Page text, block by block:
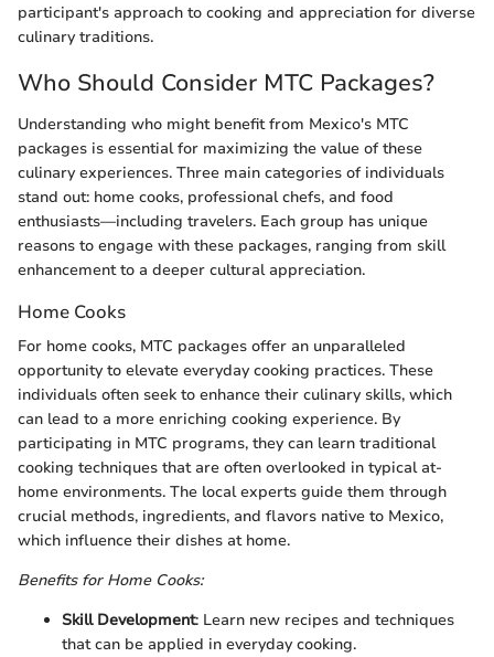
participant's approach to cooking and appreciation for diverse
culinary traditions.
Who Should Consider MTC Packages?
Understanding who might benefit from Mexico's MTC
packages is essential for maximizing the value of these
culinary experiences. Three main categories of individuals
stand out: home cooks, professional chefs, and food
enthusiasts—including travelers. Each group has unique
reasons to engage with these packages, ranging from skill
enhancement to a deeper cultural appreciation.
Home Cooks
For home cooks, MTC packages offer an unparalleled
opportunity to elevate everyday cooking practices. These
individuals often seek to enhance their culinary skills, which
can lead to a more enriching cooking experience. By
participating in MTC programs, they can learn traditional
cooking techniques that are often overlooked in typical at-
home environments. The local experts guide them through
crucial methods, ingredients, and flavors native to Mexico,
which influence their dishes at home.
Benefits for Home Cooks:
Skill Development: Learn new recipes and techniques
that can be applied in everyday cooking.